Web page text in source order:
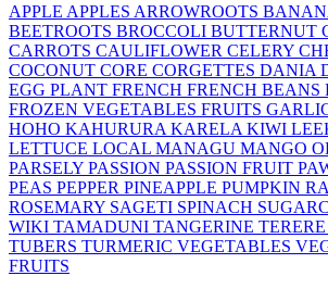
APPLE APPLES ARROWROOTS
BEETROOTS BROCCOLI BUTTERNUT
CARROTS CAULIFLOWER CELERY
COCONUT CORE CORGETTES DANIA
EGG PLANT FRENCH FRENCH BEANS
FROZEN VEGETABLES FRUITS
HOHO KAHURURA KARELA KIWI
LETTUCE LOCAL MANAGU MANGO
PARSELY PASSION PASSION FRUIT
PEAS PEPPER PINEAPPLE PUMPKIN
ROSEMARY SAGETI SPINACH
WIKI TAMADUNI TANGERINE TERERE
TUBERS TURMERIC VEGETABLES
FRUITS